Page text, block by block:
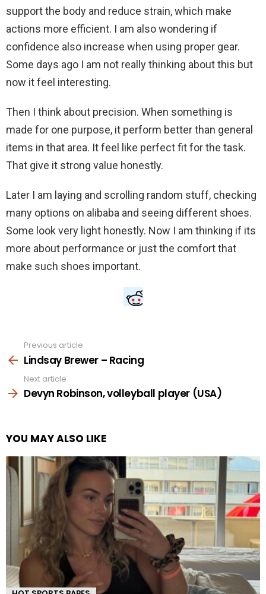
support the body and reduce strain, which make
actions more efficient. I am also wondering if
confidence also increase when using proper gear.
Some days ago I am not really thinking about this but
now it feel interesting.
Then I think about precision. When something is
made for one purpose, it perform better than general
items in that area. It feel like perfect fit for the task.
That give it strong value honestly.
Later I am laying and scrolling random stuff, checking
many options on alibaba and seeing different shoes.
Some look very light honestly. Now I am thinking if its
more about performance or just the comfort that
make such shoes important.
more
Previous article
Lindsay Brewer – Racing
Next article
Devyn Robinson, volleyball player (USA)
YOU MAY ALSO LIKE